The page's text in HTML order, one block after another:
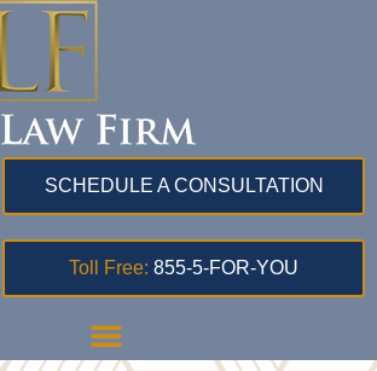
SCHEDULE A CONSULTATION
Toll Free: 855-5-FOR-YOU